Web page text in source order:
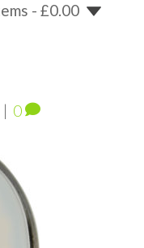
- £0.00
| 0